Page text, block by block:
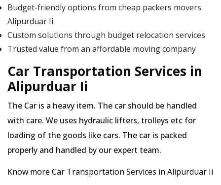
Budget-friendly options from cheap packers movers
Alipurduar Ii
Custom solutions through budget relocation services
Trusted value from an affordable moving company
Car Transportation Services in
Alipurduar Ii
The Car is a heavy item. The car should be handled
with care. We uses hydraulic lifters, trolleys etc for
loading of the goods like cars. The car is packed
properly and handled by our expert team.
Know more Car Transportation Services in Alipurduar Ii